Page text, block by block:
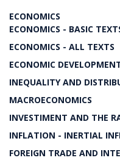
ECONOMICS
ECONOMICS - BASIC
ECONOMICS - ALL TEXTS
ECONOMIC
INEQUALITY AND
MACROECONOMICS
INVESTIMENT AND THE
INFLATION - INERTIAL
FOREIGN TRADE AND